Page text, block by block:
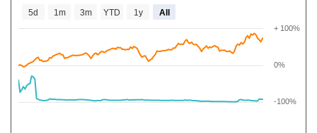
-100%
0%
+ 100%
5d 1m 3m YTD 1y All